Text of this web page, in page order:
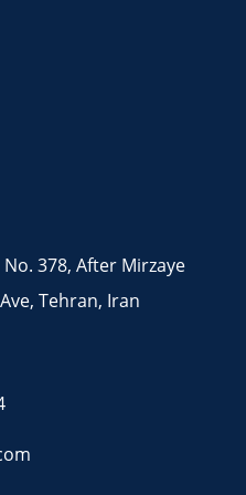
378, After Mirzaye
Tehran, Iran